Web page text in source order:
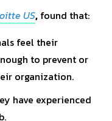
US, found that:
feel their
to prevent or
organization.
have experienced